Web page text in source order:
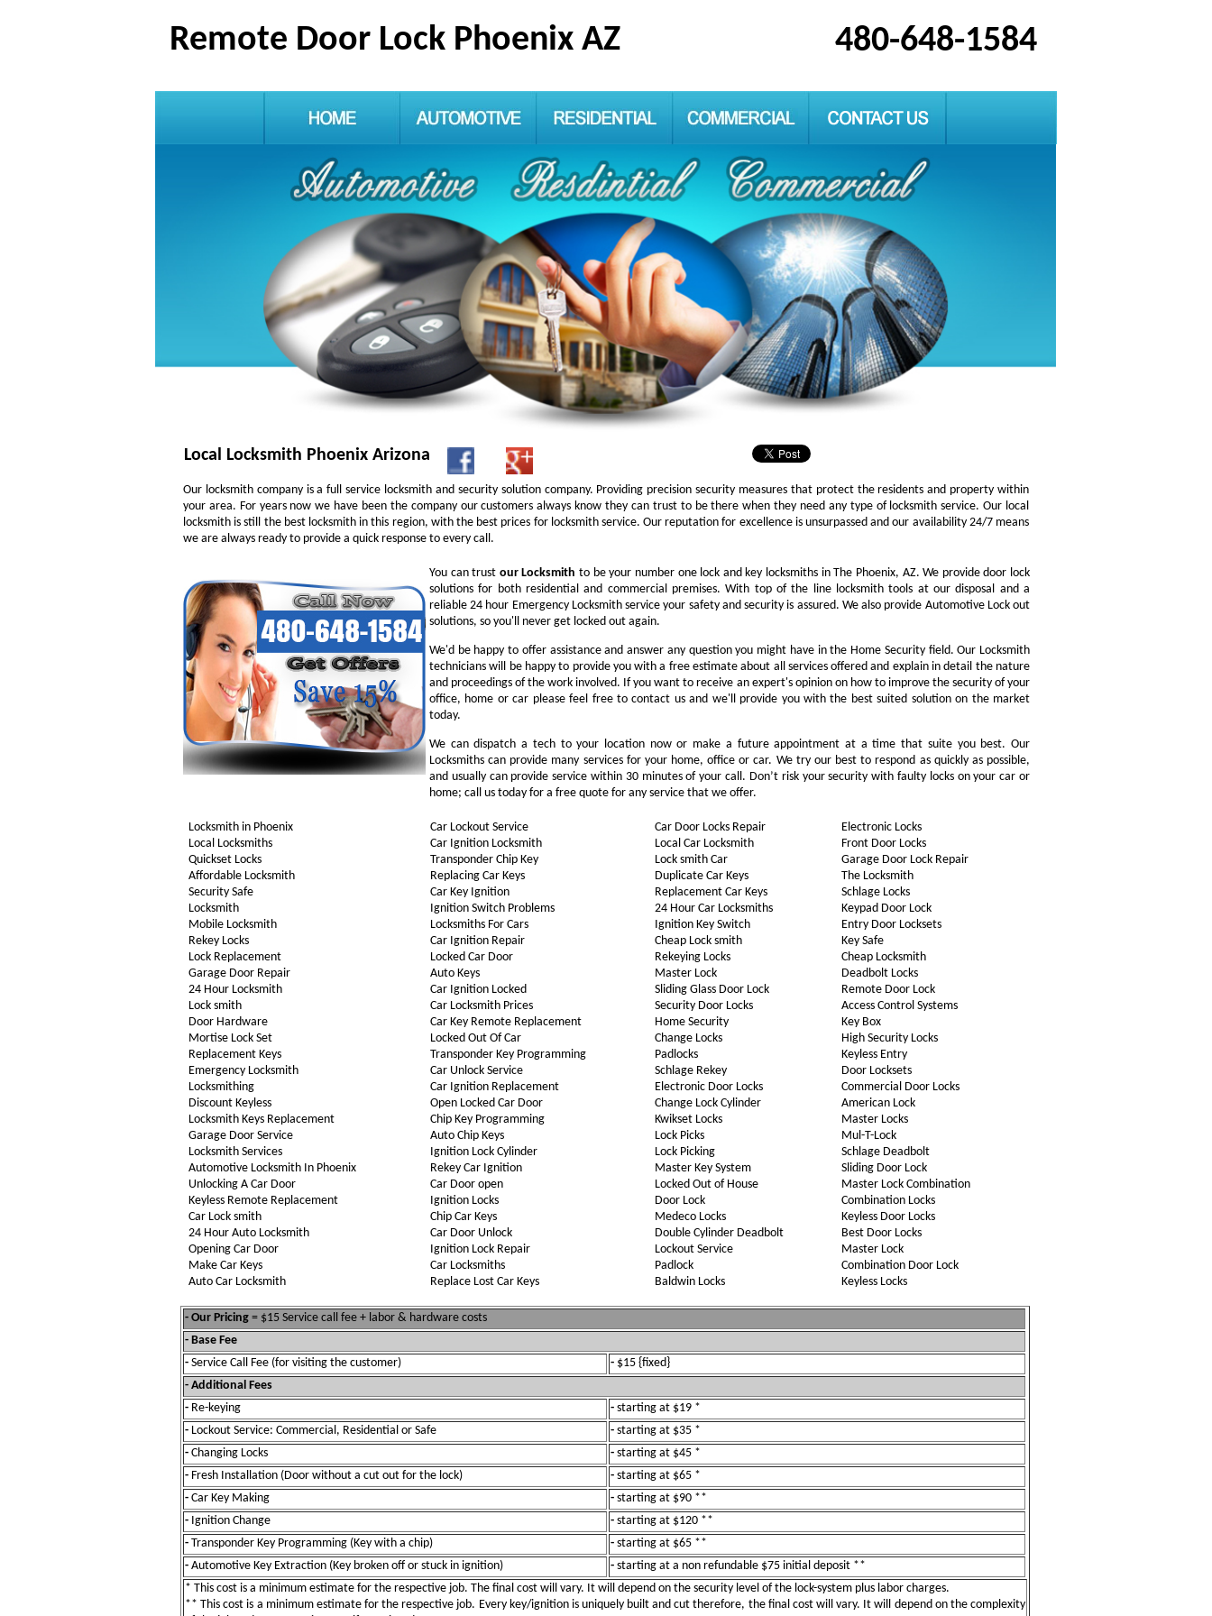
Remote Door Lock Phoenix AZ 480-648-1584
Local Locksmith Phoenix Arizona
Our locksmith company is a full service locksmith and security solution company. Providing precision security measures that protect the residents and property within
your area. For years now we have been the company our customers always know they can trust to be there when they need any type of locksmith service. Our local
locksmith is still the best locksmith in this region, with the best prices for locksmith service. Our reputation for excellence is unsurpassed and our availability 24/7 means
we are always ready to provide a quick response to every call.
You can trust ourLocksmith to be your number one lock and key locksmiths in The Phoenix, AZ. We provide door lock
solutions for both residential and commercial premises. With top of the line locksmith tools at our disposal and a
reliable 24 hour Emergency Locksmith service your safety and security is assured. We also provide Automotive Lock out
solutions, so you'll never get locked out again.
We'd be happy to offer assistance and answer any question you might have in the Home Security field. Our Locksmith
technicians will be happy to provide you with a free estimate about all services offered and explain in detail the nature
and proceedings of the work involved. If you want to receive an expert's opinion on how to improve the security of your
office, home or car please feel free to contact us and we'll provide you with the best suited solution on the market
today.
We can dispatch a tech to your location now or make a future appointment at a time that suite you best. Our
Locksmiths can provide many services for your home, office or car. We try our best to respond as quickly as possible,
and usually can provide service within 30 minutes of your call. Don’t risk your security with faulty locks on your car or
home; call us today for a free quote for any service that we offer.
Locksmith in Phoenix
Local Locksmiths
Quickset Locks
Affordable Locksmith
Security Safe
Locksmith
Mobile Locksmith
Rekey Locks
Lock Replacement
Garage Door Repair
24 Hour Locksmith
Lock smith
Door Hardware
Mortise Lock Set
Replacement Keys
Emergency Locksmith
Locksmithing
Discount Keyless
Locksmith Keys Replacement
Garage Door Service
Locksmith Services
Automotive Locksmith In Phoenix
Unlocking A Car Door
Keyless Remote Replacement
Car Lock smith
24 Hour Auto Locksmith
Opening Car Door
Make Car Keys
Auto Car Locksmith
Car Lockout Service
Car Ignition Locksmith
Transponder Chip Key
Replacing Car Keys
Car Key Ignition
Ignition Switch Problems
Locksmiths For Cars
Car Ignition Repair
Locked Car Door
Auto Keys
Car Ignition Locked
Car Locksmith Prices
Car Key Remote Replacement
Locked Out Of Car
Transponder Key Programming
Car Unlock Service
Car Ignition Replacement
Open Locked Car Door
Chip Key Programming
Auto Chip Keys
Ignition Lock Cylinder
Rekey Car Ignition
Car Door open
Ignition Locks
Chip Car Keys
Car Door Unlock
Ignition Lock Repair
Car Locksmiths
Replace Lost Car Keys
Car Door Locks Repair
Local Car Locksmith
Lock smith Car
Duplicate Car Keys
Replacement Car Keys
24 Hour Car Locksmiths
Ignition Key Switch
Cheap Lock smith
Rekeying Locks
Master Lock
Sliding Glass Door Lock
Security Door Locks
Home Security
Change Locks
Padlocks
Schlage Rekey
Electronic Door Locks
Change Lock Cylinder
Kwikset Locks
Lock Picks
Lock Picking
Master Key System
Locked Out of House
Door Lock
Medeco Locks
Double Cylinder Deadbolt
Lockout Service
Padlock
Baldwin Locks
Electronic Locks
Front Door Locks
Garage Door Lock Repair
The Locksmith
Schlage Locks
Keypad Door Lock
Entry Door Locksets
Key Safe
Cheap Locksmith
Deadbolt Locks
Remote Door Lock
Access Control Systems
Key Box
High Security Locks
Keyless Entry
Door Locksets
Commercial Door Locks
American Lock
Master Locks
Mul-T-Lock
Schlage Deadbolt
Sliding Door Lock
Master Lock Combination
Combination Locks
Keyless Door Locks
Best Door Locks
Master Lock
Combination Door Lock
Keyless Locks
- Our Pricing = $15 Service call fee + labor & hardware costs
- Base Fee
- Service Call Fee (for visiting the customer) - $15 {fixed}
- Additional Fees
- Re-keying - starting at $19 *
- Lockout Service: Commercial, Residential or Safe - starting at $35 *
- Changing Locks - starting at $45 *
- Fresh Installation (Door without a cut out for the lock) - starting at $65 *
- Car Key Making - starting at $90 **
- Ignition Change - starting at $120 **
- Transponder Key Programming (Key with a chip) - starting at $65 **
- Automotive Key Extraction (Key broken off or stuck in ignition) - starting at a non refundable $75 initial deposit **
* This cost is a minimum estimate for the respective job. The final cost will vary. It will depend on the security level of the lock-system plus labor charges.
** This cost is a minimum estimate for the respective job. Every key/ignition is uniquely built and cut therefore, the final cost will vary. It will depend on the complexity